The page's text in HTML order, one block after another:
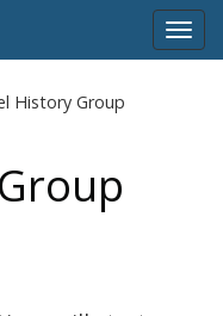
History Group